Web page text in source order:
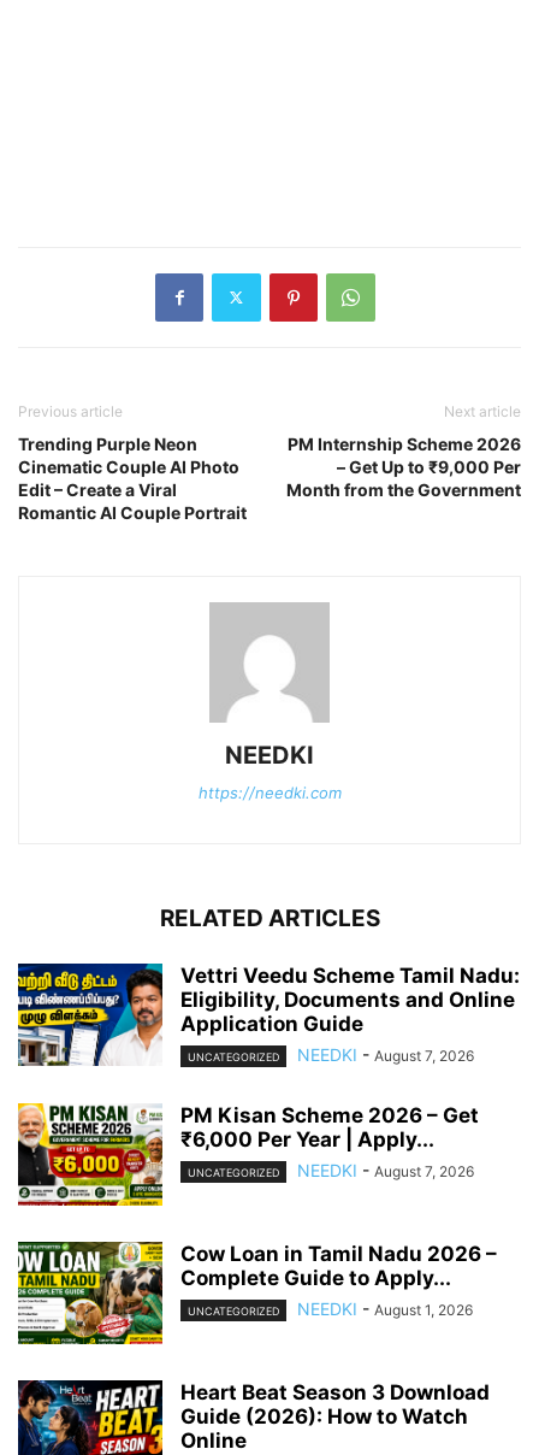
Previous article
Trending Purple Neon
Cinematic Couple AI Photo
Edit – Create a Viral
Romantic AI Couple Portrait
Next article
PM Internship Scheme 2026
– Get Up to ₹9,000 Per
Month from the Government
NEEDKI
https://needki.com
RELATED ARTICLES
Vettri Veedu Scheme Tamil Nadu:
Eligibility, Documents and Online
Application Guide
UNCATEGORIZED NEEDKI - August 7, 2026
PM Kisan Scheme 2026 – Get
₹6,000 Per Year | Apply...
UNCATEGORIZED NEEDKI - August 7, 2026
Cow Loan in Tamil Nadu 2026 –
Complete Guide to Apply...
UNCATEGORIZED NEEDKI - August 1, 2026
Heart Beat Season 3 Download
Guide (2026): How to Watch
Online